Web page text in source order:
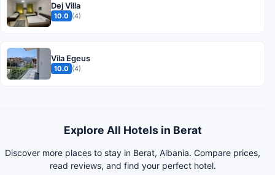
Dej Villa
10.0 (4)
Vila Egeus
10.0 (4)
Explore All Hotels in Berat
Discover more places to stay in Berat, Albania. Compare prices,
read reviews, and find your perfect hotel.